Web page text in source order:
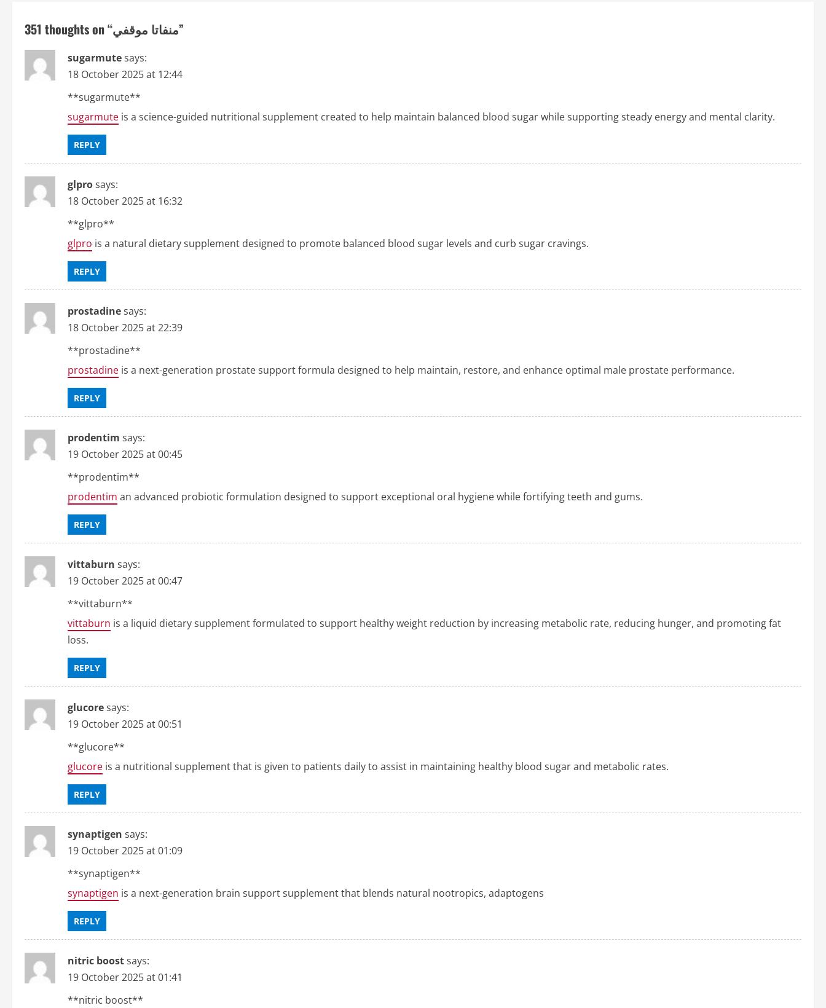
t
n
a
a
t
n
351 thoughts on “منفاتا موقفي”
sugarmutesays:
18 October 2025 at 12:44
**sugarmute**
sugarmute is a science-guided nutritional supplement created to help maintain balanced blood sugar while supporting steady energy and mental clarity.
REPLY
glprosays:
18 October 2025 at 16:32
** glpro**
glpro is a natural dietary supplement designed to promote balanced blood sugar levels and curb sugar cravings.
REPLY
prostadinesays:
18 October 2025 at 22:39
**prostadine**
prostadine is a next-generation prostate support formula designed to help maintain, restore, and enhance optimal male prostate performance.
REPLY
prodentim says:
19 October 2025 at 00:45
**prodentim**
prodentim an advanced probiotic formulation designed to support exceptional oral hygiene while fortifying teeth and gums.
REPLY
vittaburn says:
19 October 2025 at 00:47
** vittaburn**
vittaburn is a liquid dietary supplement formulated to support healthy weight reduction by increasing metabolic rate, reducing hunger, and promoting fat
loss.
REPLY
glucoresays:
19 October 2025 at 00:51
** glucore**
glucore is a nutritional supplement that is given to patients daily to assist in maintaining healthy blood sugar and metabolic rates.
REPLY
synaptigen says:
19 October 2025 at 01:09
**synaptigen**
synaptigen is a next-generation brain support supplement that blends natural nootropics, adaptogens
REPLY
nitric boostsays:
19 October 2025 at 01:41
**nitric boost**